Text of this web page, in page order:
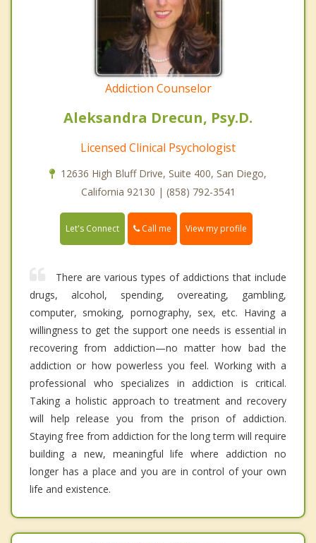
Addiction Counselor
Aleksandra Drecun, Psy.D.
Licensed Clinical Psychologist
12636 High Bluff Drive, Suite 400, San Diego,
California 92130 | (858) 792-3541
Let's Connect Call me View my profile
There are various types of addictions that include
drugs, alcohol, spending, overeating, gambling,
computer, smoking, pornography, sex, etc. Having a
willingness to get the support one needs is essential in
recovering from addiction—no matter how bad the
addiction or how powerless you feel. Working with a
professional who specializes in addiction is critical.
Taking a holistic approach to treatment and recovery
will help release you from the prison of addiction.
Staying free from addiction for the long term will require
building a new, meaningful life where addiction no
longer has a place and you are in control of your own
life and existence.